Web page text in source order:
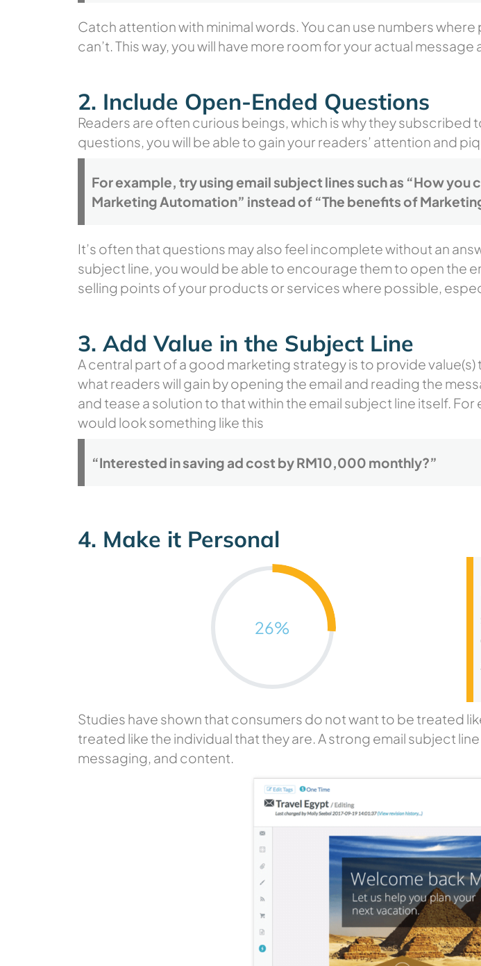
Catch attention with minimal words. You can use numbers
can’t. This way, you will have more room for your actual
2. Include Open-Ended Questions
Readers are often curious beings, which is why they
questions, you will be able to gain your readers’ attention and
For example, try using email subject lines such as “How you
Marketing Automation” instead of “The benefits of
It’s often that questions may also feel incomplete without an
subject line, you would be able to encourage them to open the
selling points of your products or services where possible,
3. Add Value in the Subject Line
A central part of a good marketing strategy is to provide
what readers will gain by opening the email and reading the
and tease a solution to that within the email subject line itself.
would look something like this
“Interested in saving ad cost by RM10,000 monthly?”
4. Make it Personal
26%
Studies have shown that consumers do not want to be treated
treated like the individual that they are. A strong email subject
messaging, and content.